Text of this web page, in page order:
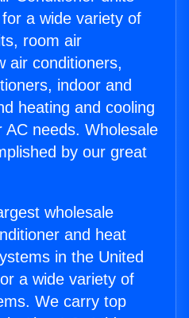
a wide variety of
room air
air conditioners,
indoor and
heating and cooling
needs. Wholesale
by our great
wholesale
and heat
in the United
a wide variety of
We carry top